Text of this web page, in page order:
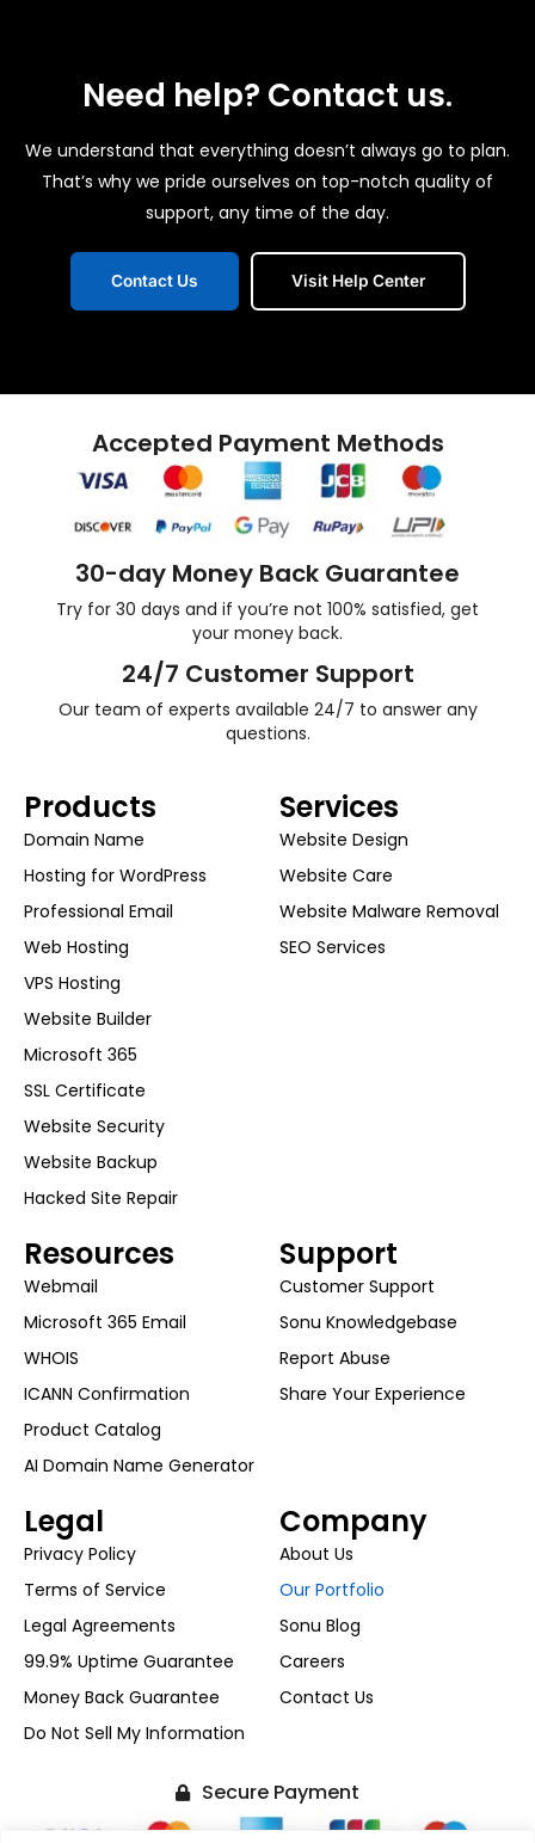
Need help? Contact us.
We understand that everything doesn’t always go to plan.
That’s why we pride ourselves on top-notch quality of
support, any time of the day.
Contact Us Visit Help Center
Accepted Payment Methods
30-day Money Back Guarantee
Try for 30 days and if you’re not 100% satisfied, get
your money back.
24/7 Customer Support
Our team of experts available 24/7 to answer any
questions.
Products
Domain Name
Hosting for WordPress
Professional Email
Web Hosting
VPS Hosting
Website Builder
Microsoft 365
SSL Certificate
Website Security
Website Backup
Hacked Site Repair
Services
Website Design
Website Care
Website Malware Removal
SEO Services
Company
About Us
Our Portfolio
Sonu Blog
Careers
Contact Us
Resources
Webmail
Microsoft 365 Email
WHOIS
ICANN Confirmation
Product Catalog
AI Domain Name Generator
Support
Customer Support
Sonu Knowledgebase
Report Abuse
Share Your Experience
Legal
Privacy Policy
Terms of Service
Legal Agreements
99.9% Uptime Guarantee
Money Back Guarantee
Do Not Sell My Information
Secure Payment